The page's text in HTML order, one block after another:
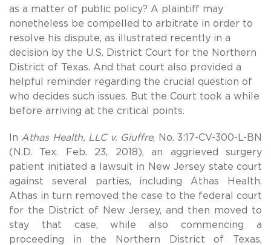
as a matter of public policy? A plaintiff may
nonetheless be compelled to arbitrate in order to
resolve his dispute, as illustrated recently in a
decision by the U.S. District Court for the Northern
District of Texas. And that court also provided a
helpful reminder regarding the crucial question of
who decides such issues. But the Court took a while
before arriving at the critical points.
In Athas Health, LLC v. Giuffre, No. 3:17-CV-300-L-BN
(N.D. Tex. Feb. 23, 2018), an aggrieved surgery
patient initiated a lawsuit in New Jersey state court
against several parties, including Athas Health.
Athas in turn removed the case to the federal court
for the District of New Jersey, and then moved to
stay that case, while also commencing a
proceeding in the Northern District of Texas,